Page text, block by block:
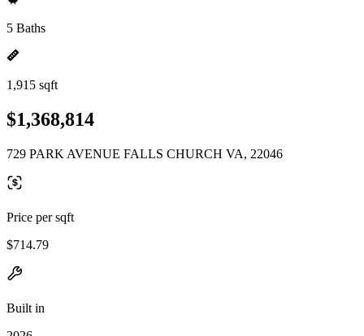
5 Baths
1,915 sqft
$1,368,814
729 PARK AVENUE FALLS CHURCH VA, 22046
Price per sqft
$714.79
Built in